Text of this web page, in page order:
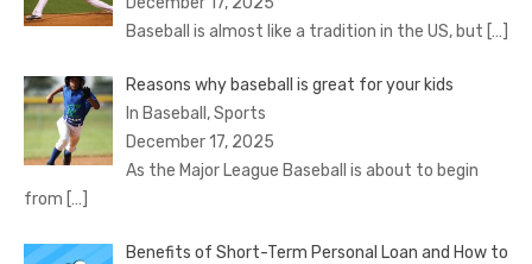
Baseball is almost like a tradition in the US, but […]
Reasons why baseball is great for your kids
In Baseball, Sports
December 17, 2025
As the Major League Baseball is about to begin
from […]
Benefits of Short-Term Personal Loan and How to